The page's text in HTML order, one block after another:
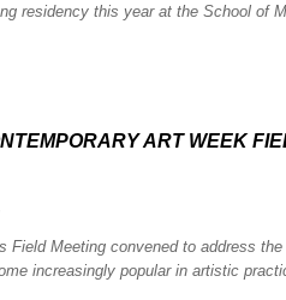
residency this year at the School of
ART WEEK
Field Meeting convened to address
increasingly popular in artistic